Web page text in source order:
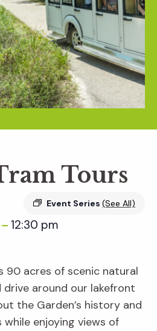
Tours
Event Series (See All)
– 12:30 pm
90 acres of scenic natural
around our lakefront
the Garden’s history and
enjoying views of